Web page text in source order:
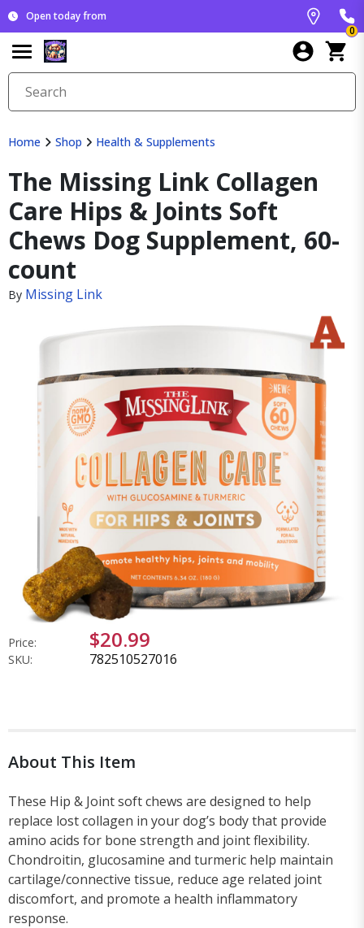
Open today from
0
Home Shop Health & Supplements
The Missing Link Collagen
Care Hips & Joints Soft
Chews Dog Supplement, 60-
count
By Missing Link
Price: $20.99
SKU: 782510527016
About This Item
These Hip & Joint soft chews are designed to help
replace lost collagen in your dog’s body that provide
amino acids for bone strength and joint flexibility.
Chondroitin, glucosamine and turmeric help maintain
cartilage/connective tissue, reduce age related joint
discomfort, and promote a health inflammatory
response.